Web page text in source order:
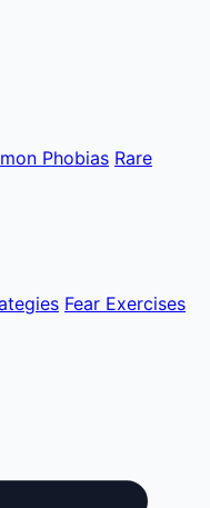
Phobias Rare
Fear Exercises